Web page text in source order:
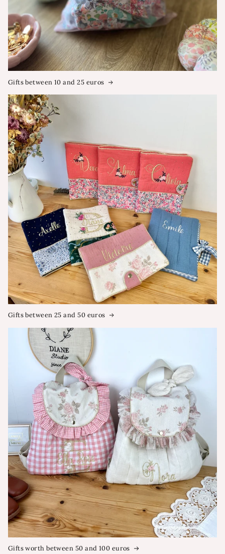
Gifts between 10 and 25 euros
Gifts between 25 and 50 euros
Gifts worth between 50 and 100 euros